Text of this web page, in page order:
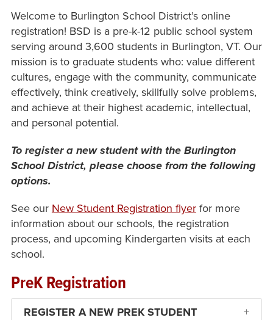
Welcome to Burlington School District’s online
registration! BSD is a pre-k-12 public school system
serving around 3,600 students in Burlington, VT. Our
mission is to graduate students who: value different
cultures, engage with the community, communicate
effectively, think creatively, skillfully solve problems,
and achieve at their highest academic, intellectual,
and personal potential.
To register a new student with the Burlington
School District, please choose from the following
options.
See our New Student Registration flyerfor more
information about our schools, the registration
process, and upcoming Kindergarten visits at each
school.
PreK Registration
REGISTER A NEW PREK STUDENT